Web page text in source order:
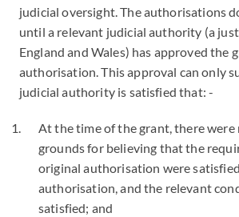
judicial oversight. The authorisations
until a relevant judicial authority (a
England and Wales) has approved the
authorisation. This approval can only
judicial authority is satisfied that: -
At the time of the grant, there were
grounds for believing that the
original authorisation were
authorisation, and the relevant
satisfied; and